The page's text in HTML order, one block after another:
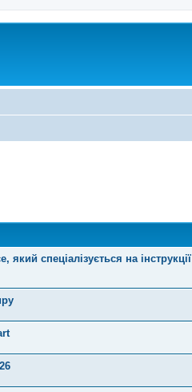
спеціалізується на інструкції